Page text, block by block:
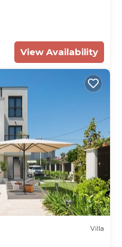
View Availability
Villa